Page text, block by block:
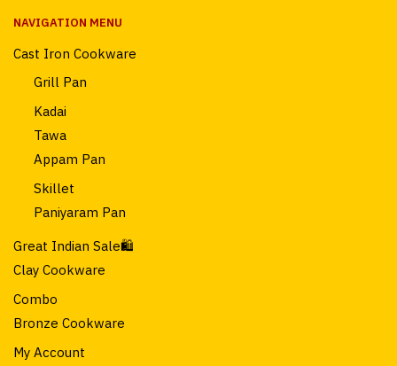
NAVIGATION MENU
Cast Iron Cookware
Grill Pan
Kadai
Tawa
Appam Pan
Skillet
Paniyaram Pan
Great Indian Sale🛍️
Clay Cookware
Combo
Bronze Cookware
My Account